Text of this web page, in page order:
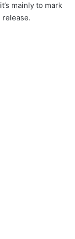
mainly to mark
release.